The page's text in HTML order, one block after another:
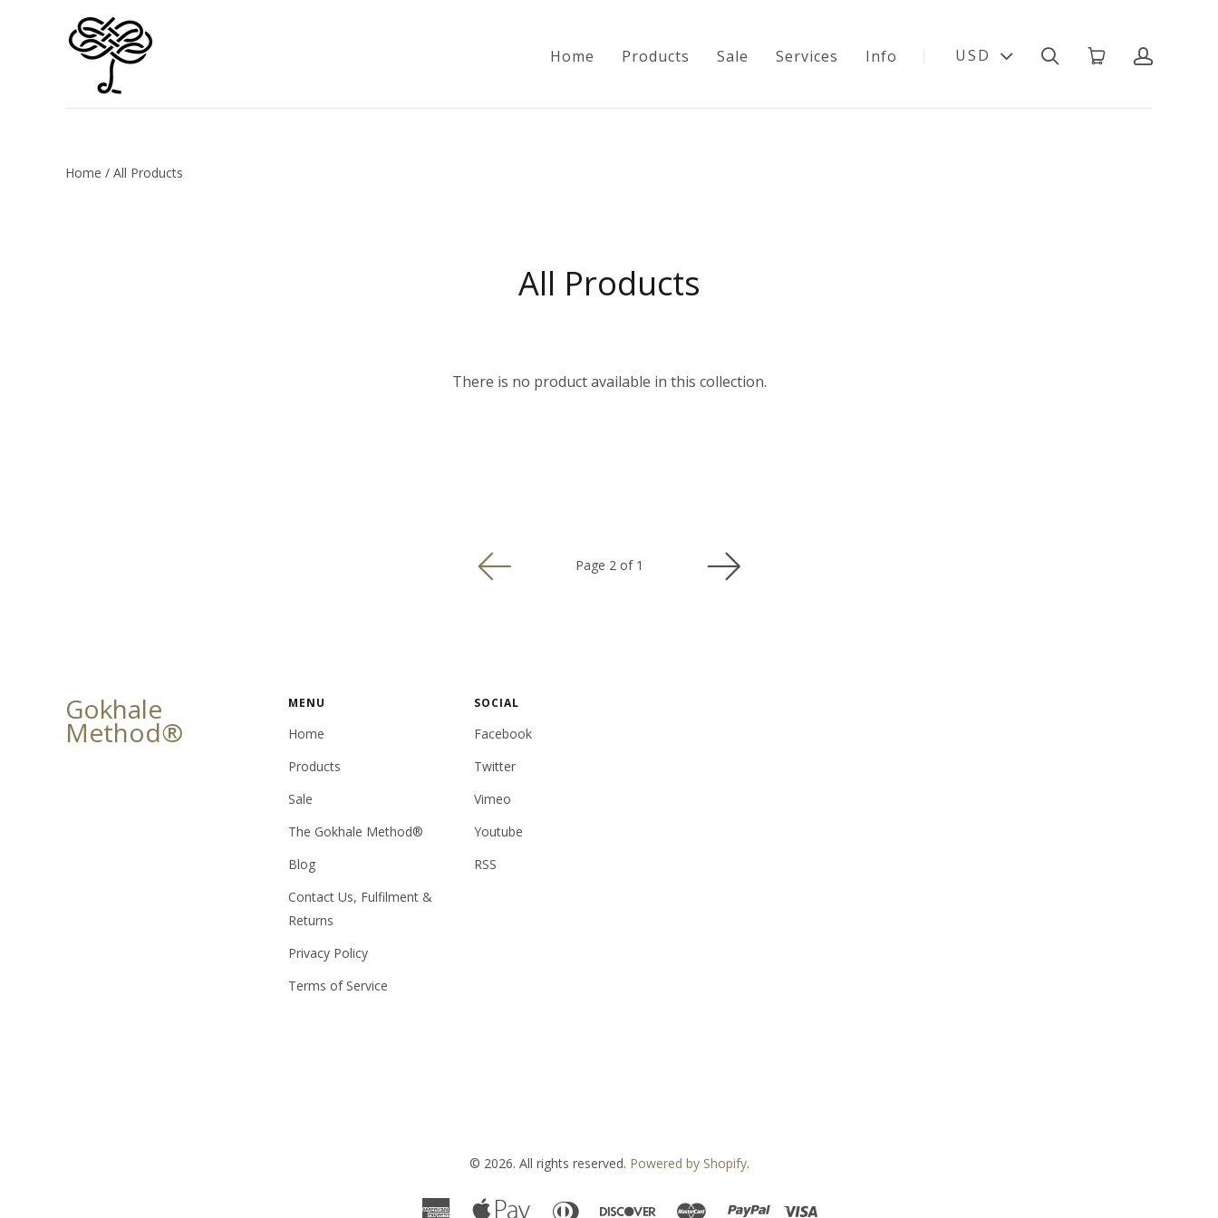
Home Products Sale Services Info USD
Sale
Info
MY ACCOUNT
Home / All Products
All Products
There is no product available in this collection.
Page 2 of 1
Gokhale
Method®
MENU
Home
Products
Sale
The Gokhale Method®
Blog
Contact Us, Fulfilment &
Returns
Privacy Policy
Terms of Service
SOCIAL
Facebook
Twitter
Vimeo
Youtube
RSS
© 2026. All rights reserved. Powered by Shopify.